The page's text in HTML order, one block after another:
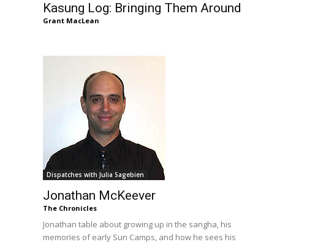
Kasung Log: Bringing Them Around
Grant MacLean
Dispatches with Julia Sagebien
Jonathan McKeever
The Chronicles
Jonathan table about growing up in the sangha, his
memories of early Sun Camps, and how he sees his